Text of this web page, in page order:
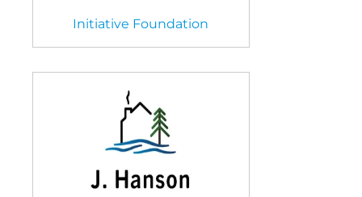
Initiative Foundation